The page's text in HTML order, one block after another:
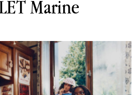
Marine